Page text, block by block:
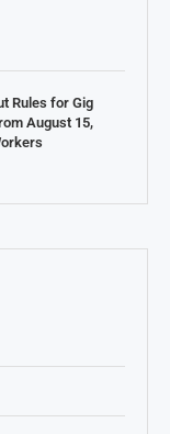
Rules for Gig
August 15,